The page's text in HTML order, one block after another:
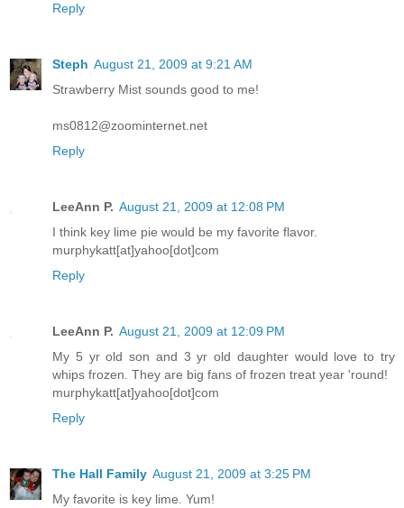
Reply
Steph August 21, 2009 at 9:21 AM
Strawberry Mist sounds good to me!
ms0812@zoominternet.net
Reply
LeeAnn P. August 21, 2009 at 12:08 PM
I think key lime pie would be my favorite flavor.
murphykatt[at]yahoo[dot]com
Reply
LeeAnn P. August 21, 2009 at 12:09 PM
My 5 yr old son and 3 yr old daughter would love to try
whips frozen. They are big fans of frozen treat year 'round!
murphykatt[at]yahoo[dot]com
Reply
The Hall Family August 21, 2009 at 3:25 PM
My favorite is key lime. Yum!